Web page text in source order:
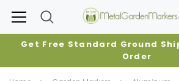
Get Free Standard Ground
Order